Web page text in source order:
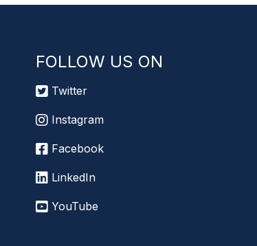
FOLLOW US ON
Twitter
Instagram
Facebook
LinkedIn
YouTube